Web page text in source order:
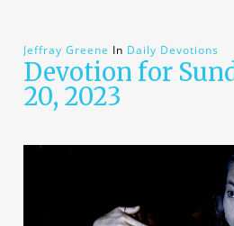
Jeffray Greene In Daily Devotions
Devotion for
20, 2023